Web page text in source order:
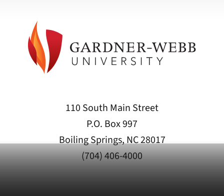
110 South Main Street
P.O. Box 997
Boiling Springs, NC 28017
(704) 406-4000